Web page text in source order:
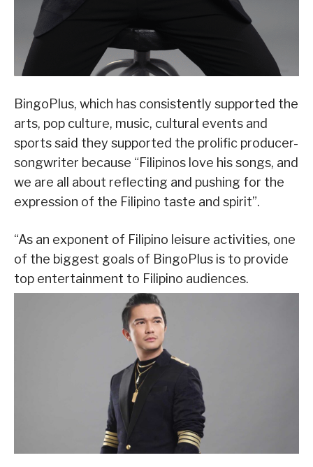
BingoPlus, which has consistently supported the
arts, pop culture, music, cultural events and
sports said they supported the prolific producer-
songwriter because “Filipinos love his songs, and
we are all about reflecting and pushing for the
expression of the Filipino taste and spirit”.
“As an exponent of Filipino leisure activities, one
of the biggest goals of BingoPlus is to provide
top entertainment to Filipino audiences.